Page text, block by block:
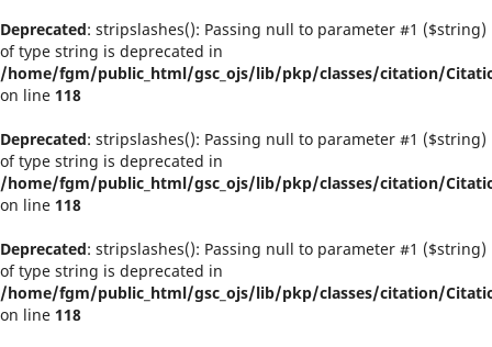
Deprecated: stripslashes(): Passing null to parameter #1 ($string)
of type string is deprecated in
/home/fgm/public_html/gsc_ojs/lib/pkp/classes/citation/
on line 118
Deprecated: stripslashes(): Passing null to parameter #1 ($string)
of type string is deprecated in
/home/fgm/public_html/gsc_ojs/lib/pkp/classes/citation/
on line 118
Deprecated: stripslashes(): Passing null to parameter #1 ($string)
of type string is deprecated in
/home/fgm/public_html/gsc_ojs/lib/pkp/classes/citation/
on line 118